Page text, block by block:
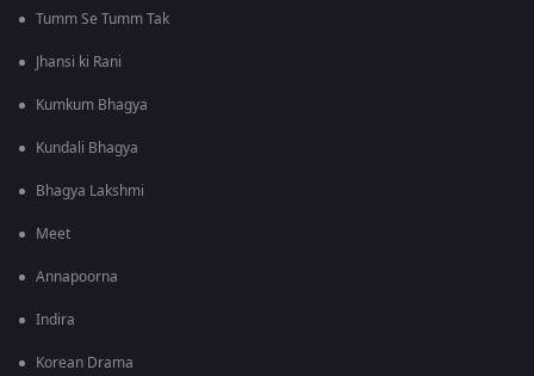
Tumm Se Tumm Tak
Jhansi ki Rani
Kumkum Bhagya
Kundali Bhagya
Bhagya Lakshmi
Meet
Annapoorna
Indira
Korean Drama